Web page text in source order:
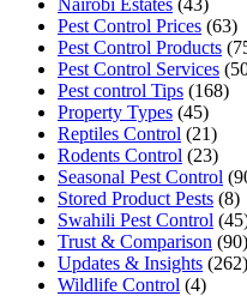
Pest Control Prices (63)
Pest Control Products
Pest Control Services
Pest control Tips (168)
Property Types (45)
Reptiles Control (21)
Rodents Control (23)
Seasonal Pest Control
Stored Product Pests (8)
Swahili Pest Control
Trust & Comparison (90)
Updates & Insights (262)
Wildlife Control (4)